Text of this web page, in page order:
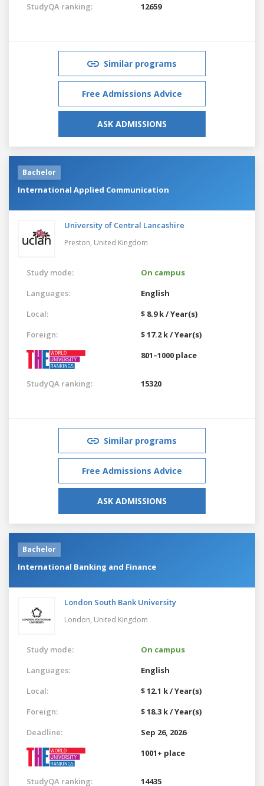
StudyQA ranking: 12659
Similar programs
Free Admissions Advice
ASK ADMISSIONS
Bachelor
International Applied Communication
University of Central Lancashire
Preston, United Kingdom
Study mode:
On campus
Languages:
English
Local:
$ 8.9 k / Year(s)
Foreign:
$ 17.2 k / Year(s)
801–1000 place
StudyQA ranking: 15320
Similar programs
Free Admissions Advice
ASK ADMISSIONS
Bachelor
International Banking and Finance
London South Bank University
London, United Kingdom
Study mode:
On campus
Languages:
English
Local:
$ 12.1 k / Year(s)
Foreign:
$ 18.3 k / Year(s)
Deadline:
Sep 26, 2026
1001+ place
StudyQA ranking: 14435